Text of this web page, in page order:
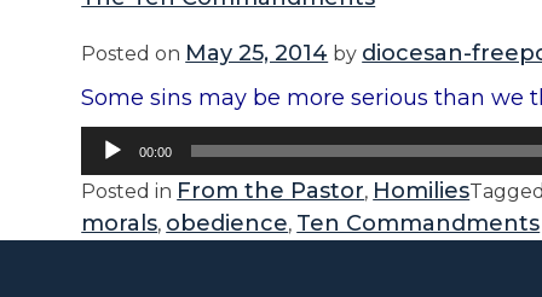
Posted on May 25, 2014 by diocesan-
Some sins may be more serious than we
Audio
00:00
Posted in From the Pastor, HomiliesTagged
morals, obedience, Ten Commandments